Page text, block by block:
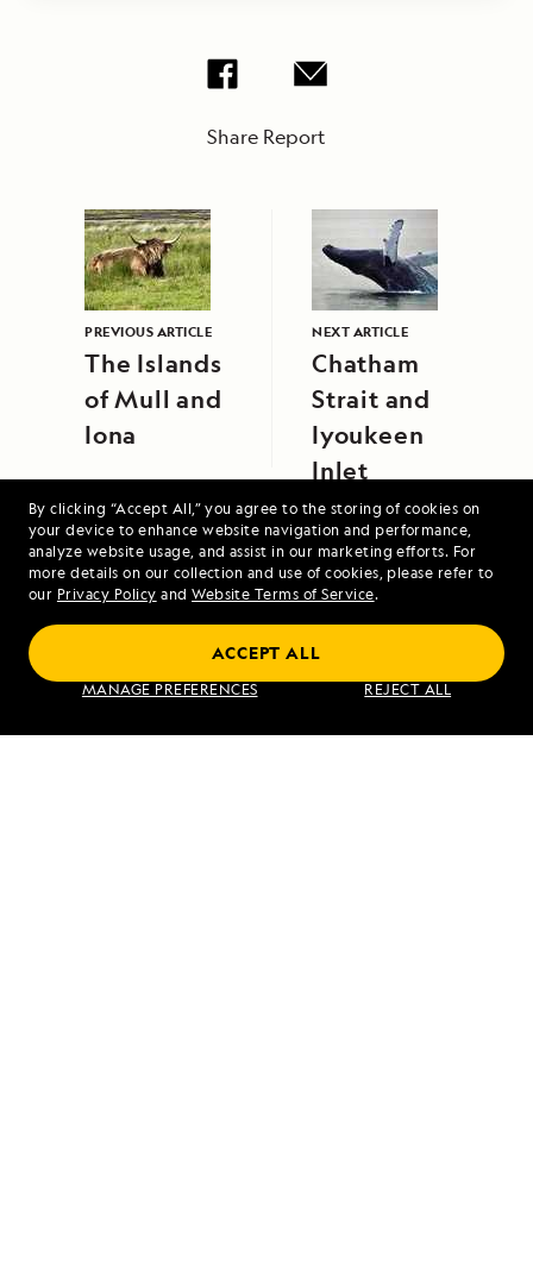
By clicking “Accept All,” you agree to the storing of cookies on
your device to enhance website navigation and performance,
analyze website usage, and assist in our marketing efforts. For
more details on our collection and use of cookies, please refer to
our Privacy Policy and Website Terms of Service.
MANAGE PREFERENCES REJECT ALL
ACCEPT ALL
Share Report
PREVIOUS ARTICLE
The Islands
of Mull and
Iona
NEXT ARTICLE
Chatham
Strait and
Iyoukeen
Inlet
VIEW ITINERARY